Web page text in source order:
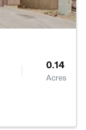
0.14
Acres